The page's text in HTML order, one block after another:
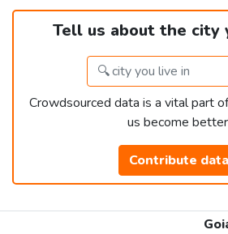
Tell us about the city
Crowdsourced data is a vital part
us become
Contribute data